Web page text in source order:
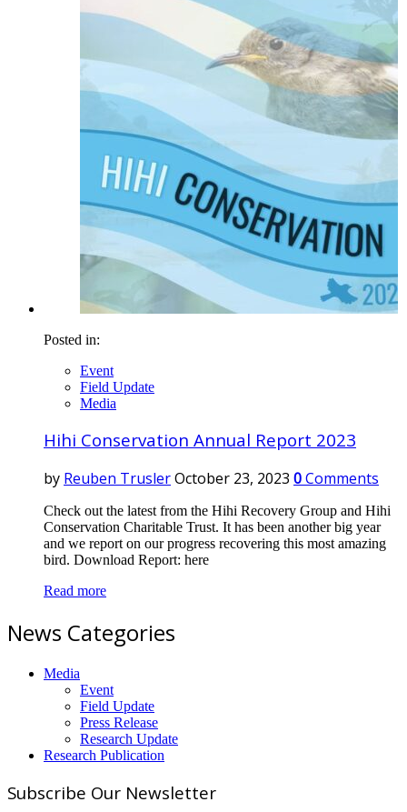
Posted in:
Event
Field Update
Media
Hihi Conservation Annual Report 2023
by Reuben TruslerOctober 23, 2023 0Comments
Check out the latest from the Hihi Recovery Group and Hihi
Conservation Charitable Trust. It has been another big year
and we report on our progress recovering this most amazing
bird. Download Report: here
Read more
News Categories
Media
Event
Field Update
Press Release
Research Update
Research Publication
Subscribe Our Newsletter